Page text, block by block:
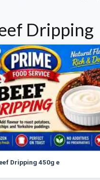
Dripping
Dripping 450g e